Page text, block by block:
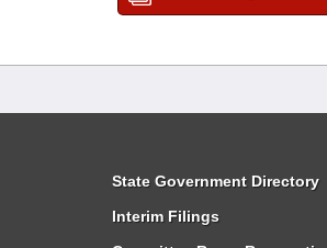
State Government Directory
Interim Filings